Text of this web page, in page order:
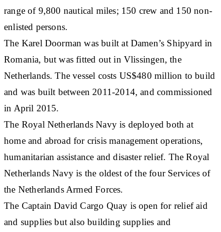
range of 9,800 nautical miles; 150 crew and 150 non-
enlisted persons.
The Karel Doorman was built at Damen’s Shipyard in
Romania, but was fitted out in Vlissingen, the
Netherlands. The vessel costs US$480 million to build
and was built between 2011-2014, and commissioned
in April 2015.
The Royal Netherlands Navy is deployed both at
home and abroad for crisis management operations,
humanitarian assistance and disaster relief. The Royal
Netherlands Navy is the oldest of the four Services of
the Netherlands Armed Forces.
The Captain David Cargo Quay is open for relief aid
and supplies but also building supplies and